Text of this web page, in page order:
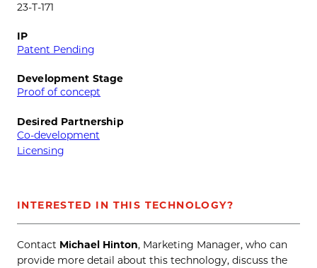
23-T-171
IP
Patent Pending
Development Stage
Proof of concept
Desired Partnership
Co-development
Licensing
INTERESTED IN THIS TECHNOLOGY?
Contact Michael Hinton, Marketing Manager, who can
provide more detail about this technology, discuss the